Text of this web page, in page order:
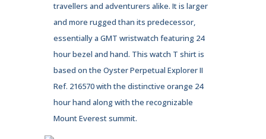
travellers and adventurers alike. It is larger
and more rugged than its predecessor,
essentially a GMT wristwatch featuring 24
hour bezel and hand. This watch T shirt is
based on the Oyster Perpetual Explorer II
Ref. 216570 with the distinctive orange 24
hour hand along with the recognizable
Mount Everest summit.